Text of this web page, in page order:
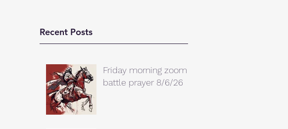
Recent Posts
Friday morning zoom
battle prayer 8/6/26